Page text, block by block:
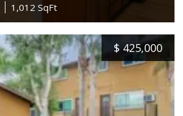
1,012 SqFt
$ 425,000